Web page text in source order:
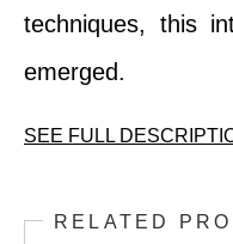
techniques, this
emerged.
SEE FULL
watercolor
RELATED